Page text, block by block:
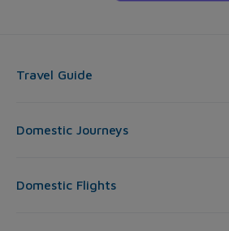
Travel Guide
Domestic Journeys
Domestic Flights